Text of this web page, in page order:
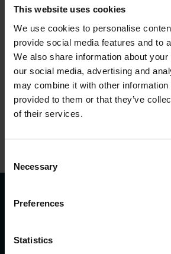
This website uses cookies
We use cookies to personalise
provide social media features and to
We also share information about
our social media, advertising and
may combine it with other information
provided to them or that they’ve
of their services.
Selection
Necessary
Preferences
Statistics
Centre, Paris
- Gianandrea Gaetani
Policy Officer – Science,
Innovation cooperation with
- Max Zenglein, Chief
About the speakers